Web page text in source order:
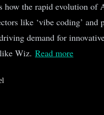
how the rapid evolution of
like ‘vibe coding’ and
demand for
Wiz. Read more